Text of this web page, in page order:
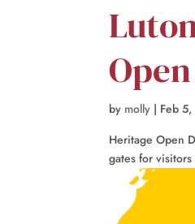
by molly | Feb
Heritage Open
gates for visitors